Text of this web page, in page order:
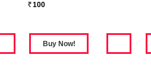
Rs. 100